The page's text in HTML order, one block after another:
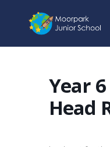
Year
Head